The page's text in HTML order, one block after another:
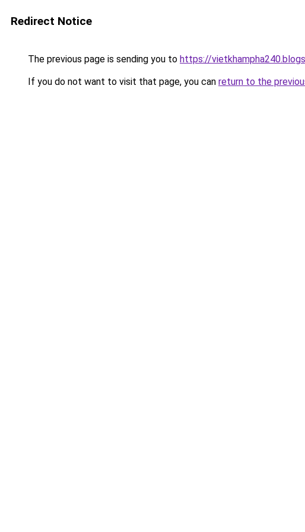
Redirect Notice
The previous page is sending you to https://
If you do not want to visit that page, you can return to the